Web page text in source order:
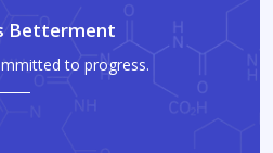
Betterment
to progress.